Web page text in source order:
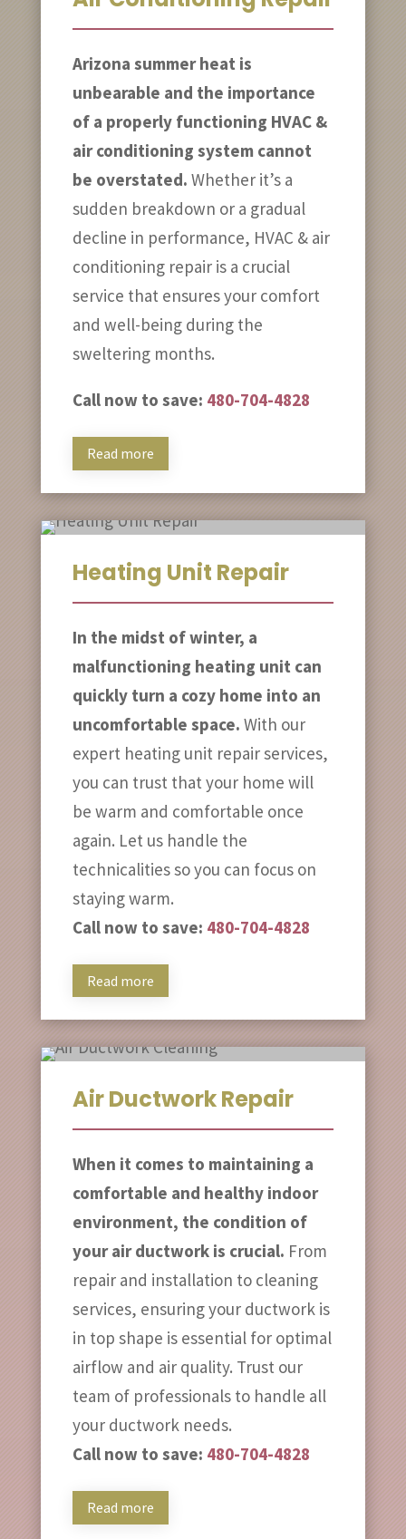
Arizona summer heat is
unbearable and the importance
of a properly functioning HVAC &
air conditioning system cannot
be overstated. Whether it’s a
sudden breakdown or a gradual
decline in performance, HVAC & air
conditioning repair is a crucial
service that ensures your comfort
and well-being during the
sweltering months.
Call now to save: 480-704-4828
Read more
Heating Unit Repair
In the midst of winter, a
malfunctioning heating unit can
quickly turn a cozy home into an
uncomfortable space. With our
expert heating unit repair services,
you can trust that your home will
be warm and comfortable once
again. Let us handle the
technicalities so you can focus on
staying warm.
Call now to save: 480-704-4828
Read more
Air Ductwork Repair
When it comes to maintaining a
comfortable and healthy indoor
environment, the condition of
your air ductwork is crucial. From
repair and installation to cleaning
services, ensuring your ductwork is
in top shape is essential for optimal
airflow and air quality. Trust our
team of professionals to handle all
your ductwork needs.
Call now to save: 480-704-4828
Read more